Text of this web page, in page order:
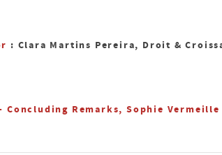
: Clara Martins Pereira, Droit &
Concluding Remarks, Sophie